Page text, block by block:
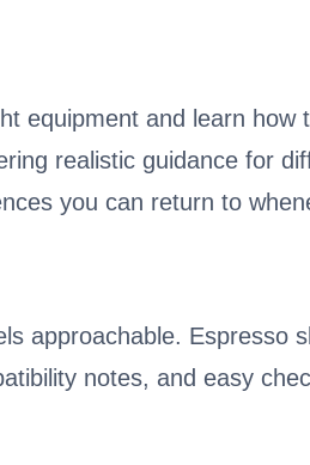
equipment and learn
realistic guidance for
you can return to
approachable. Espresso
notes, and easy